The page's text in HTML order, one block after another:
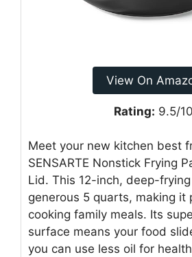
View On
Rating: 9.5/10
Meet your new kitchen best
SENSARTE Nonstick Frying
Lid. This 12-inch, deep-
generous 5 quarts, making it
cooking family meals. Its
surface means your food
you can use less oil for